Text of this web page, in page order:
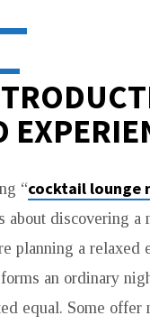
“cocktail lounge
about discovering a
planning a
an ordinary
equal. Some